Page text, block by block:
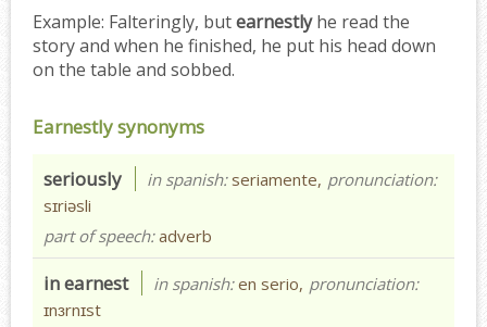
Example: Falteringly, butearnestlyhe read the
story and when he finished, he put his head down
on the table and sobbed.
Earnestly synonyms
seriously in spanish: seriamente, pronunciation:
sɪriəsli
part of speech:adverb
in earnest in spanish:en serio, pronunciation:
ɪnɜrnɪst